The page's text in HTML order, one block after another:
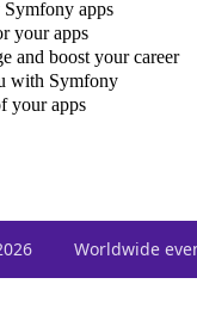
apps
your apps
and boost your career
with Symfony
your apps
Worldwide